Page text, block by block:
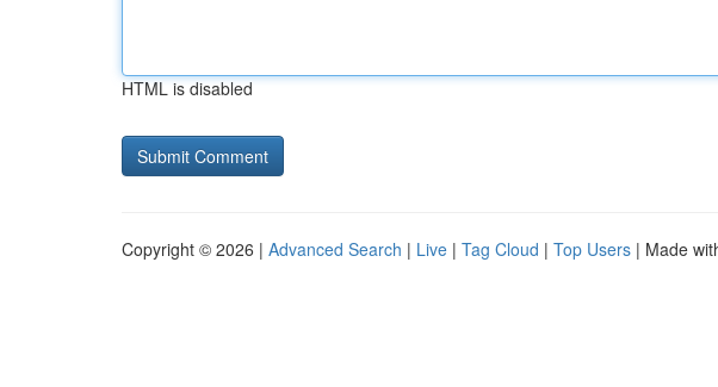
HTML is disabled
Copyright © 2026 | Advanced Search | Live | Tag Cloud | Top Users | Made